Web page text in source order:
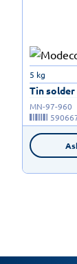
Tin solder
5 kg
MN-97-960